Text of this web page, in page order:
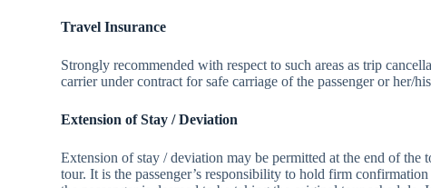
Travel Insurance
Strongly recommended with respect to such areas as trip
carrier under contract for safe carriage of the passenger or her/
Extension of Stay / Deviation
Extension of stay / deviation may be permitted at the end of
tour. It is the passenger’s responsibility to hold firm